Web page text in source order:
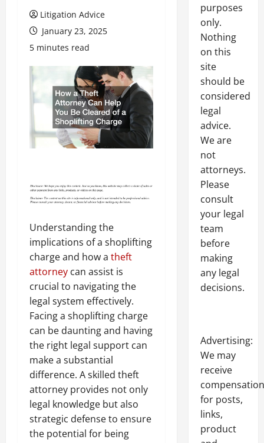
Litigation Advice
January 23, 2025
5 minutes read
Understanding the
implications of a shoplifting
charge and how a theft
attorney can assist is
crucial to navigating the
legal system effectively.
Facing a shoplifting charge
can be daunting and having
the right legal support can
make a substantial
difference. A skilled theft
attorney provides not only
legal knowledge but also
strategic defense to ensure
the potential for being
purposes
only.
Nothing
on this
site
should be
considered
legal
advice.
We are
not
attorneys.
Please
consult
your legal
team
before
making
any legal
decisions.
Advertising:
We may
receive
compensation
for posts,
links,
product